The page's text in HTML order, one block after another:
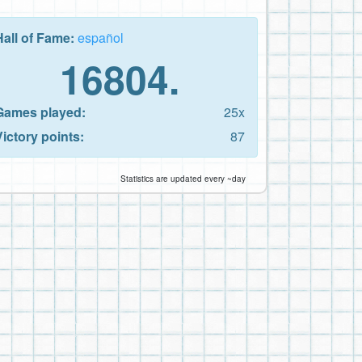
of Fame: español
16804.
played:
25x
points:
87
Statistics are updated every ~day